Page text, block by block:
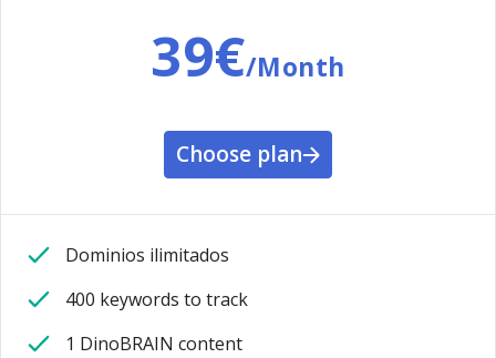
39€/Month
Choose plan
Dominios ilimitados
400 keywords to track
1 DinoBRAIN content